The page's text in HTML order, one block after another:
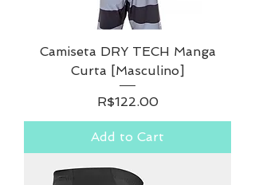
Camiseta DRY TECH Manga
Curta [Masculino]
Price
R$122.00
Add to Cart